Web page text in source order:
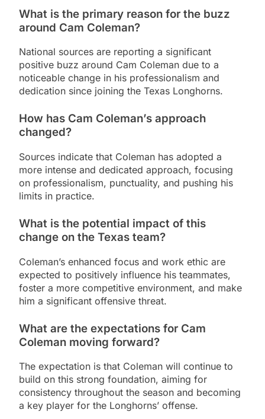
What is the primary reason for the buzz
around Cam Coleman?
National sources are reporting a significant
positive buzz around Cam Coleman due to a
noticeable change in his professionalism and
dedication since joining the Texas Longhorns.
How has Cam Coleman’s approach
changed?
Sources indicate that Coleman has adopted a
more intense and dedicated approach, focusing
on professionalism, punctuality, and pushing his
limits in practice.
What is the potential impact of this
change on the Texas team?
Coleman’s enhanced focus and work ethic are
expected to positively influence his teammates,
foster a more competitive environment, and make
him a significant offensive threat.
What are the expectations for Cam
Coleman moving forward?
The expectation is that Coleman will continue to
build on this strong foundation, aiming for
consistency throughout the season and becoming
a key player for the Longhorns’ offense.